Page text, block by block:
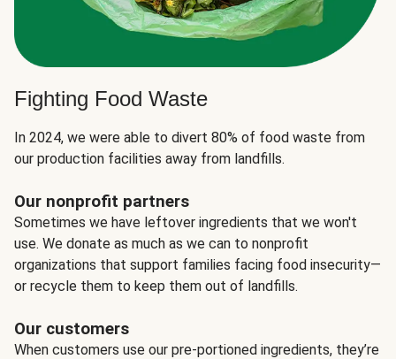
Fighting Food Waste
In 2024, we were able to divert 80% of food waste from
our production facilities away from landfills.
Our nonprofit partners
Sometimes we have leftover ingredients that we won't
use. We donate as much as we can to nonprofit
organizations that support families facing food insecurity—
or recycle them to keep them out of landfills.
Our customers
When customers use our pre-portioned ingredients, they’re